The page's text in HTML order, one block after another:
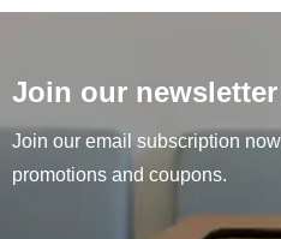
Join our
Join our email subscription
promotions and coupons.